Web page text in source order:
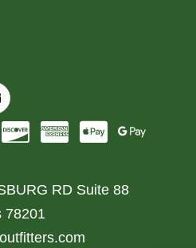
RD Suite 88
78201